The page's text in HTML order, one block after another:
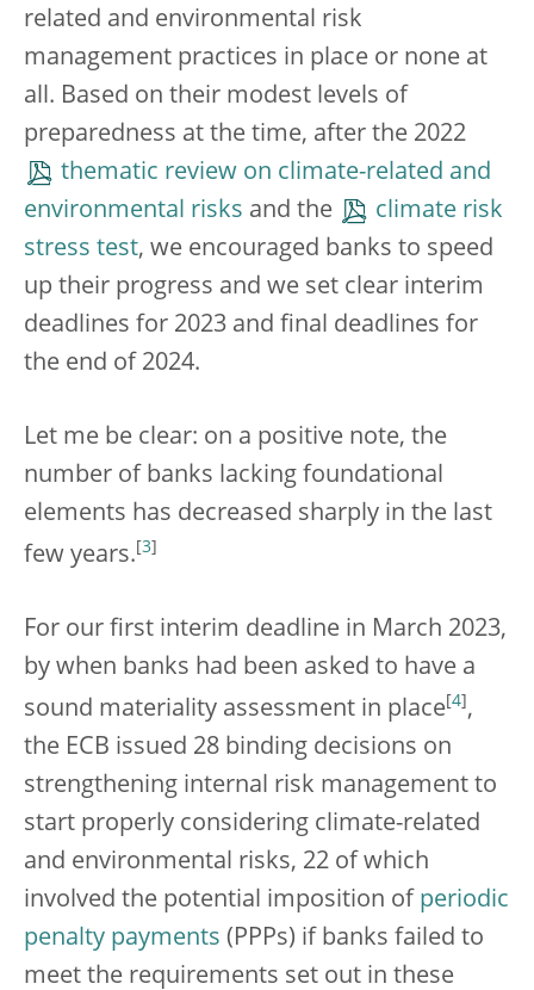
related and environmental risk
management practices in place or none at
all. Based on their modest levels of
preparedness at the time, after the 2022
thematic review on climate-related and
environmental risks and the
climate risk
stress test, we encouraged banks to speed
up their progress and we set clear interim
deadlines for 2023 and final deadlines for
the end of 2024.
Let me be clear: on a positive note, the
number of banks lacking foundational
elements has decreased sharply in the last
few years. 3
For our first interim deadline in March 2023,
by when banks had been asked to have a
sound materiality assessment in place 4 ,
the ECB issued 28 binding decisions on
strengthening internal risk management to
start properly considering climate-related
and environmental risks, 22 of which
involved the potential imposition of periodic
penalty payments (PPPs) if banks failed to
meet the requirements set out in these